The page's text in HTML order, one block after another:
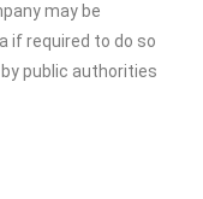
may be
if required to do so
public authorities